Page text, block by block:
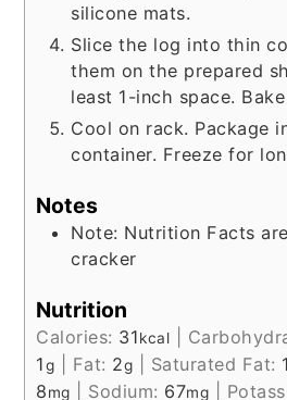
silicone mats.
Slice the log into thin
them on the prepared
least 1-inch space.
Cool on rack. Package
container. Freeze for
Notes
Note: Nutrition Facts
cracker
Nutrition
Calories: 31kcal
1g Fat: 2g Saturated Fat: 1
8mg Sodium: 67mg